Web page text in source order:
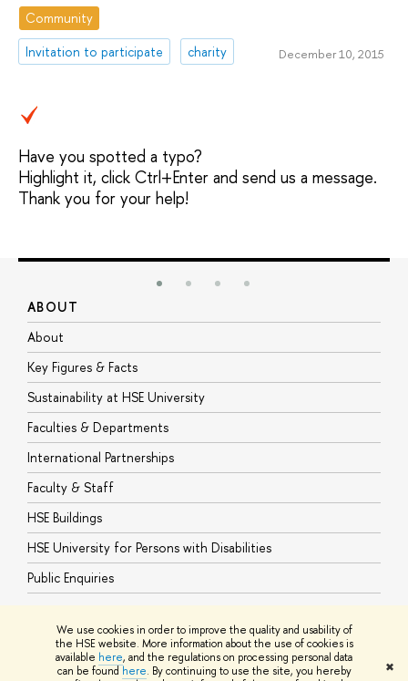
We use cookies in order to improve the quality and usability of
the HSE website. More information about the use of cookies is
available here, and the regulations on processing personal data
can be found here. By continuing to use the site, you hereby
✖
Community
Invitation to participate
charity December 10, 2015
Have you spotted a typo?
Highlight it, click Ctrl+Enter and send us a message.
Thank you for your help!
ABOUT
About
Key Figures & Facts
Sustainability at HSE University
Faculties & Departments
International Partnerships
Faculty & Staff
HSE Buildings
HSE University for Persons with Disabilities
Public Enquiries
© HSE University 1993–2026 ContactsCopyright Privacy PolicySite